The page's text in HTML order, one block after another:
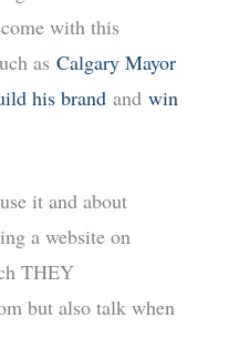
with this
as Calgary Mayor
his brand and win
it and about
a website on
THEY
but also talk when